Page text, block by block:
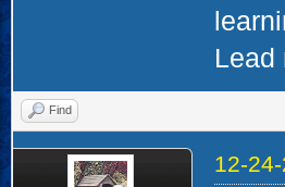
Lead
Find
12-